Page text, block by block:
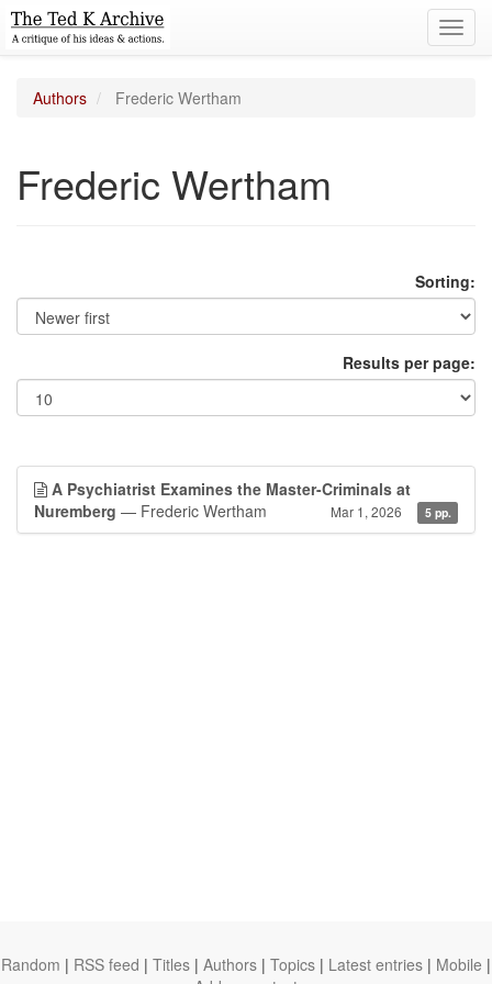
Authors Frederic Wertham
Frederic Wertham
Sorting:
Results per page:
A Psychiatrist Examines the Master-Criminals at
Nuremberg — Frederic Wertham Mar 1, 2026 5 pp.
Random | RSS feed | Titles | Authors | Topics | Latest entries | Mobile |